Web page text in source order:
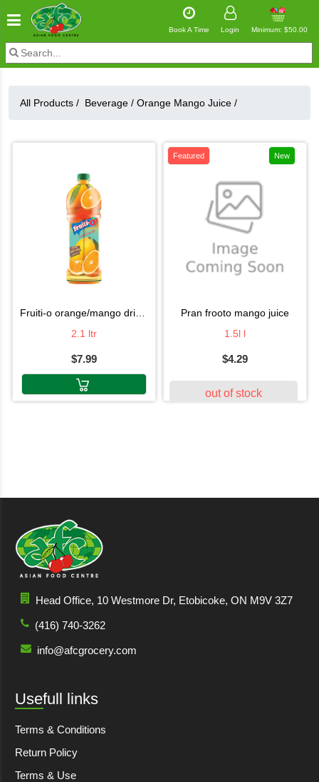
Book A Time Login Minimum: $50.00
All Products / Beverage / Orange Mango Juice /
fruiti-o orange/mango drink 2.1l
2.1 ltr
$7.99
Featured New
pran frooto mango juice
1.5l l
$4.29
out of stock
Head Office, 10 Westmore Dr, Etobicoke, ON M9V 3Z7
(416) 740-3262
info@afcgrocery.com
Usefull links
Terms & Conditions
Return Policy
Terms & Use